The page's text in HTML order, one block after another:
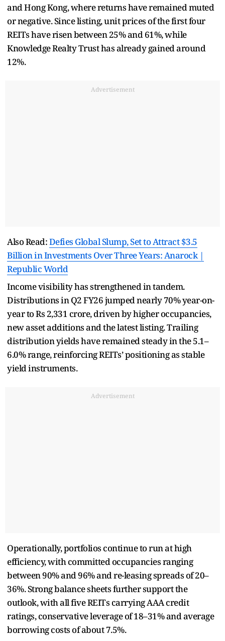
and Hong Kong, where returns have remained muted
or negative. Since listing, unit prices of the first four
REITs have risen between 25% and 61%, while
Knowledge Realty Trust has already gained around
12%.
Advertisement
Also Read:Defies Global Slump, Set to Attract $3.5
Billion in Investments Over Three Years: Anarock |
Republic World
Income visibility has strengthened in tandem.
Distributions in Q2 FY26 jumped nearly 70% year-on-
year to Rs 2,331 crore, driven by higher occupancies,
new asset additions and the latest listing. Trailing
distribution yields have remained steady in the 5.1–
6.0% range, reinforcing REITs’ positioning as stable
yield instruments.
Advertisement
Operationally, portfolios continue to run at high
efficiency, with committed occupancies ranging
between 90% and 96% and re-leasing spreads of 20–
36%. Strong balance sheets further support the
outlook, with all five REITs carrying AAA credit
ratings, conservative leverage of 18–31% and average
borrowing costs of about 7.5%.